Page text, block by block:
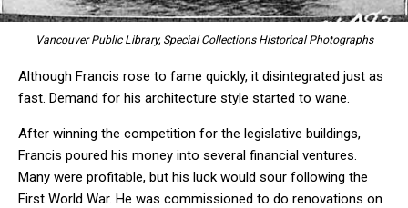
Vancouver Public Library, Special Collections Historical Photographs
Although Francis rose to fame quickly, it disintegrated just as
fast. Demand for his architecture style started to wane.
After winning the competition for the legislative buildings,
Francis poured his money into several financial ventures.
Many were profitable, but his luck would sour following the
First World War. He was commissioned to do renovations on